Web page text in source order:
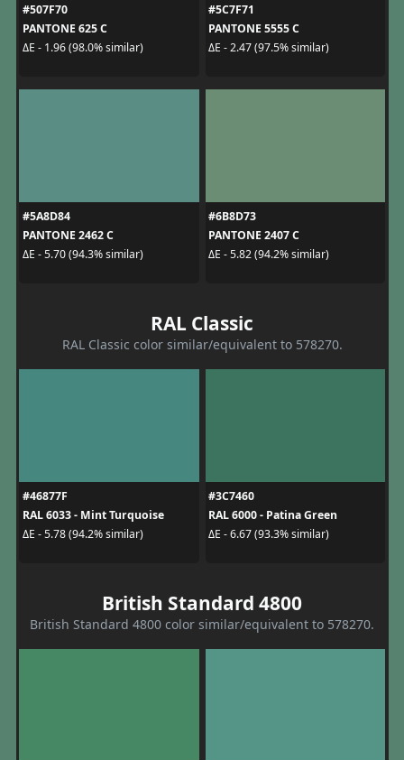
#507F70
PANTONE 625 C
ΔE - 1.96 (98.0% similar)
#5C7F71
PANTONE 5555 C
ΔE - 2.47 (97.5% similar)
#5A8D84
PANTONE 2462 C
ΔE - 5.70 (94.3% similar)
#6B8D73
PANTONE 2407 C
ΔE - 5.82 (94.2% similar)
RAL Classic
RAL Classic color similar/equivalent to 578270.
#46877F
RAL 6033 - Mint Turquoise
ΔE - 5.78 (94.2% similar)
#3C7460
RAL 6000 - Patina Green
ΔE - 6.67 (93.3% similar)
British Standard 4800
British Standard 4800 color similar/equivalent to 578270.